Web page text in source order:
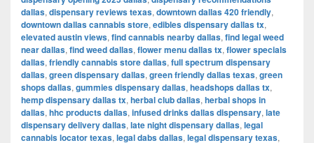
dallas, dispensary reviews texas, downtown dallas 420 friendly,
downtown dallas cannabis store, edibles dispensary dallas tx,
elevated austin views, find cannabis nearby dallas, find legal weed
near dallas, find weed dallas, flower menu dallas tx, flower specials
dallas, friendly cannabis store dallas, full spectrum dispensary
dallas, green dispensary dallas, green friendly dallas texas, green
shops dallas, gummies dispensary dallas, headshops dallas tx,
hemp dispensary dallas tx, herbal club dallas, herbal shops in
dallas, hhc products dallas, infused drinks dallas dispensary, late
dispensary delivery dallas, late night dispensary dallas, legal
cannabis locator texas, legal dabs dallas, legal dispensary texas,